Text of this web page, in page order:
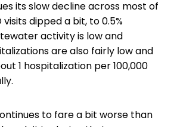
its slow decline across most of
dipped a bit, to 0.5%
activity is low and
are also fairly low and
1 hospitalization per 100,000
to fare a bit worse than